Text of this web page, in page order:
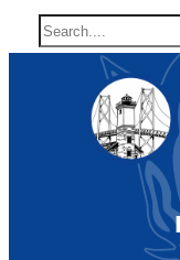
SkipS
e